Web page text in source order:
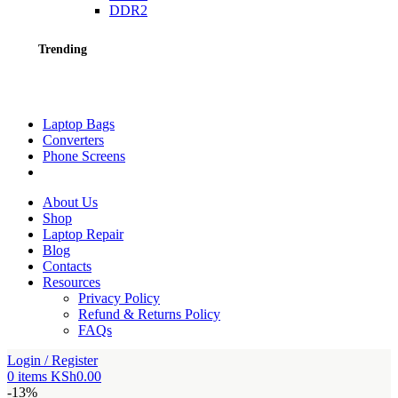
DDR2
Trending
Laptop Bags
Converters
Phone Screens
About Us
Shop
Laptop Repair
Blog
Contacts
Resources
Privacy Policy
Refund & Returns Policy
FAQs
Login / Register
0 items KSh0.00
-13%